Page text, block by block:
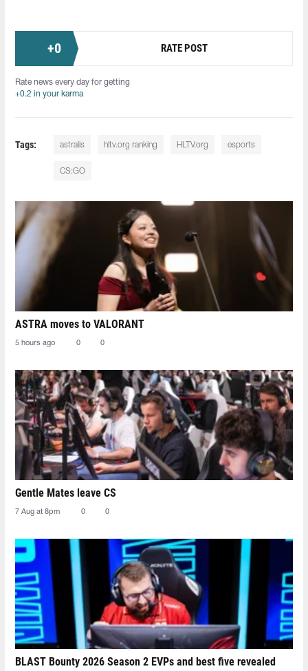
+0 RATE POST
Rate news every day for getting
+0.2 in your karma
Tags: astralis hltv.org ranking HLTV.org esports
CS:GO
ASTRA moves to VALORANT
5 hours ago 0 0
Gentle Mates leave CS
7 Aug at 8pm 0 0
BLAST Bounty 2026 Season 2 EVPs and best five revealed